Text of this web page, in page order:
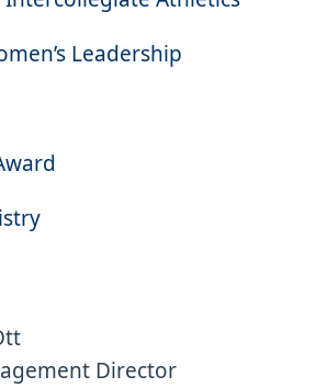
Leadership
Director